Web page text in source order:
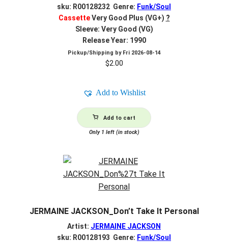
sku: R00128232 Genre: Funk/Soul
CassetteVery Good Plus (VG+) ?
Sleeve: Very Good (VG)
Release Year: 1990
Pickup/Shipping by Fri 2026-08-14
$2.00
Add to Wishlist
Add to cart
Only 1 left (in stock)
JERMAINE JACKSON_Don’t Take It Personal
Artist: JERMAINE JACKSON
sku: R00128193 Genre: Funk/Soul